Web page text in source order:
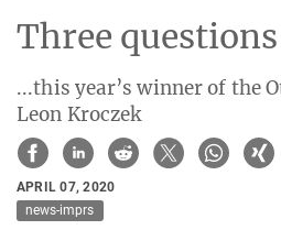
Three
...this year’s winner of the
Leon Kroczek
APRIL 07, 2020
news-imprs